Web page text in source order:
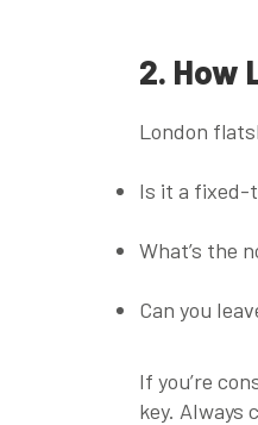
2. How
London
Is it a fixed-
What’s the
Can you
If you’re
key. Always